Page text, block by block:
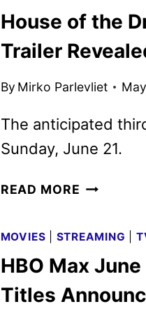
House of the
Trailer
By Mirko Parlevliet
The anticipated
Sunday, June 21.
READ MORE HOUSE
DRAGON
SEASON
TRAILER
MOVIES STREAMING
HBO Max
Titles